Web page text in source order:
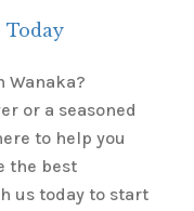
Today
Wanaka?
or a seasoned
to help you
the best
us today to start